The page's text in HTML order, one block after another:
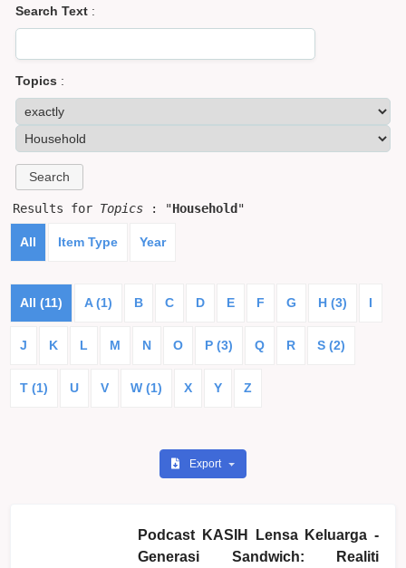
Search Text :
Topics :
Results for Topics : "Household "
All Item Type Year
All (11) A (1) B C D E F G H (3) I
J K L M N O P (3) Q R S (2)
T (1) U V W (1) X Y Z
Export
Podcast KASIH Lensa Keluarga -
Generasi Sandwich: Realiti